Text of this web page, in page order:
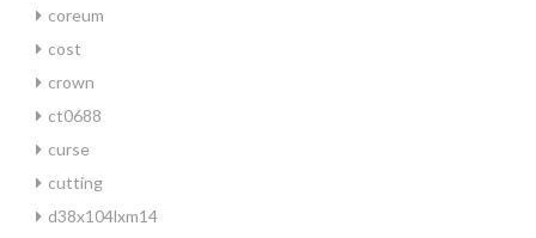
coreum
cost
crown
ct0688
curse
cutting
d38x104lxm14